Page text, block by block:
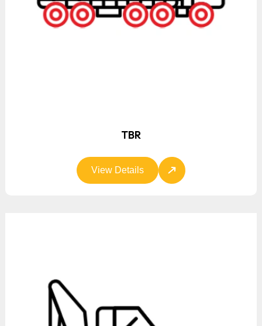
TBR
View Details